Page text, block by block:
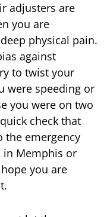
adjusters are
you are
physical pain.
against
to twist your
were speeding or
you were on two
check that
the emergency
in Memphis or
you are